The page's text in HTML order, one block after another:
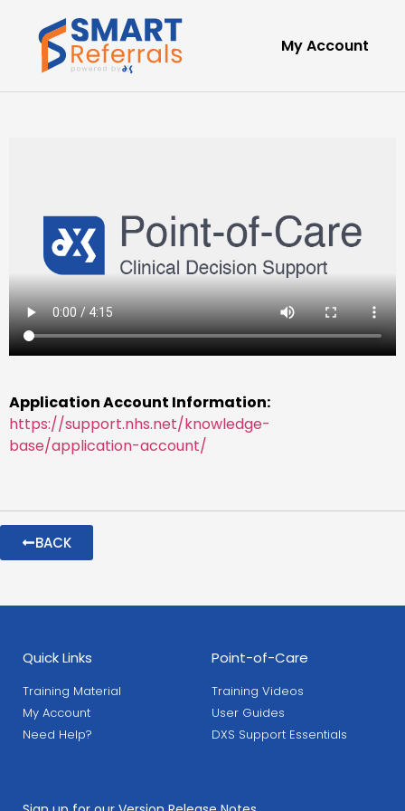
My Account
Application Account Information:
https://support.nhs.net/knowledge-
base/application-account/
BACK
Quick Links
Training Material
My Account
Need Help?
Point-of-Care
Training Videos
User Guides
DXS Support Essentials